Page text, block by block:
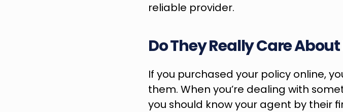
reliable provider.
Do They Really Care About
If you purchased your policy online,
them. When you’re dealing with
you should know your agent by their